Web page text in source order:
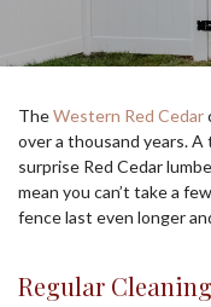
TheWestern Red Cedar
over a thousand years.
surprise Red Cedar
mean you can’t take a
fence last even longer
Regular Cleaning